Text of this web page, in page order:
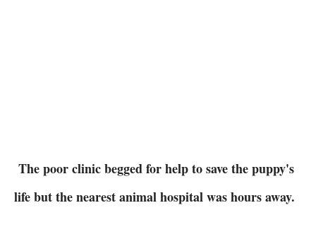
The poor clinic begged for help to save the puppy's
life but the nearest animal hospital was hours away.